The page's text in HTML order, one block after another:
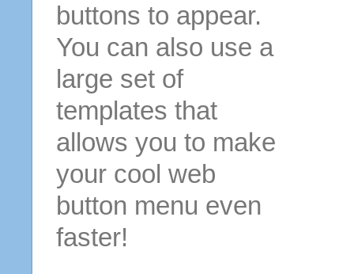
buttons to appear.
You can also use a
large set of
templates that
allows you to make
your cool web
button menu even
faster!